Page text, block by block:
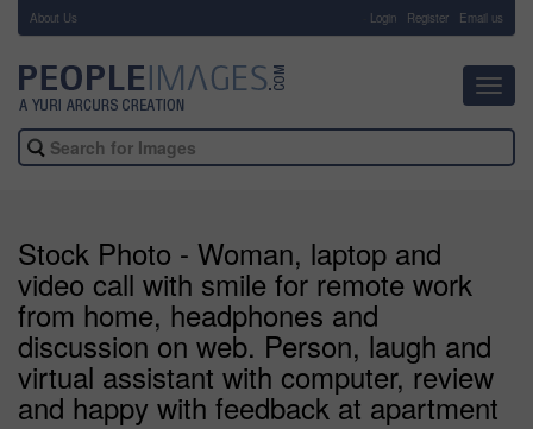
About Us Login Register Email us
Stock Photo - Woman, laptop and
video call with smile for remote work
from home, headphones and
discussion on web. Person, laugh and
virtual assistant with computer, review
and happy with feedback at apartment